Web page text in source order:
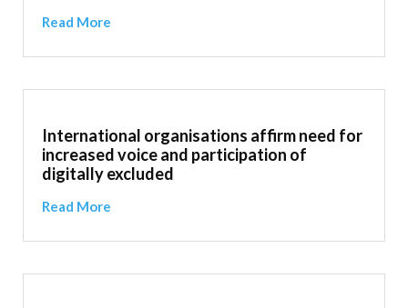
Read More
International organisations affirm need for
increased voice and participation of
digitally excluded
Read More